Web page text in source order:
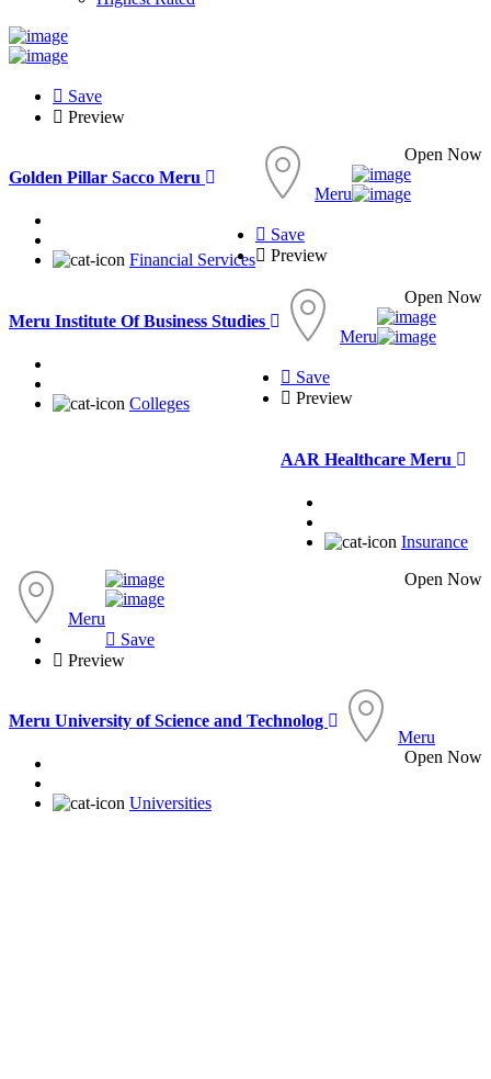
Save
Preview
Golden Pillar Sacco Meru
Financial Services
Meru
Open Now
Save
Preview
Meru Institute Of Business Studies
Colleges
Meru
Open Now
Save
Preview
AAR Healthcare Meru
Insurance
Meru
Open Now
Save
Preview
Meru University of Science and Technolog
Universities
Meru
Open Now